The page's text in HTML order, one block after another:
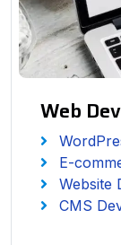
Web
E-
Website
CMS